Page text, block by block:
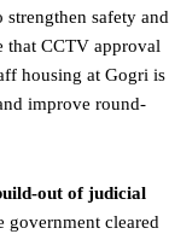
safety and
that CCTV approval
housing at Gogri is
improve round-
out of judicial
government cleared